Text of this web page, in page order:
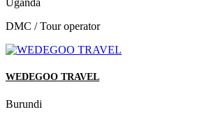
Uganda
DMC / Tour operator
WEDEGOO TRAVEL
Burundi